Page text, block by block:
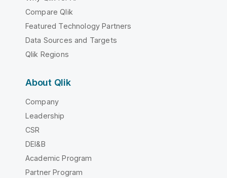
Compare Qlik
Featured Technology Partners
Data Sources and Targets
Qlik Regions
About Qlik
Company
Leadership
CSR
DEI&B
Academic Program
Partner Program